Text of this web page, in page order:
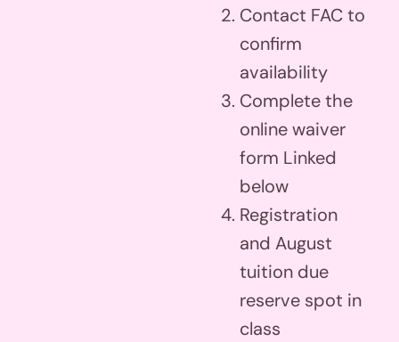
Contact FAC to
confirm
availability
Complete the
online waiver
form Linked
below
Registration
and August
tuition due
reserve spot in
class